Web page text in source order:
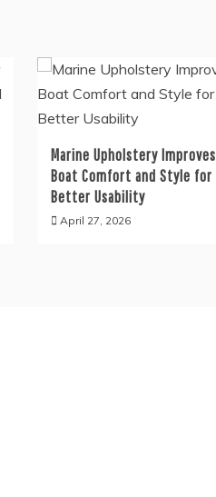
Marine Upholstery Improves
Boat Comfort and Style for
Better Usability
April 27, 2026